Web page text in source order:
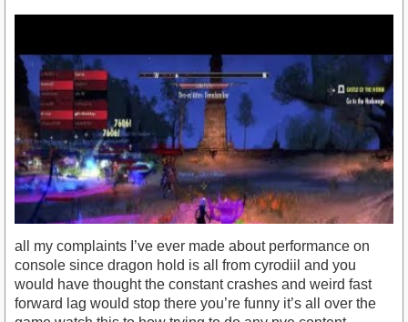
all my complaints I’ve ever made about performance on
console since dragon hold is all from cyrodiil and you
would have thought the constant crashes and weird fast
forward lag would stop there you’re funny it’s all over the